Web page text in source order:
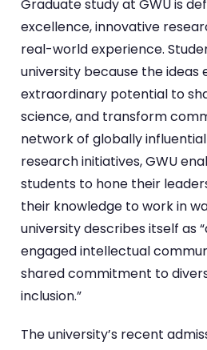
Graduate study at GWU is
excellence, innovative
real-world experience.
university because the ideas
extraordinary potential to
science, and transform
network of globally
research initiatives, GWU
students to hone their
their knowledge to work in
university describes itself as
engaged intellectual
shared commitment to
inclusion.”
The university’s recent